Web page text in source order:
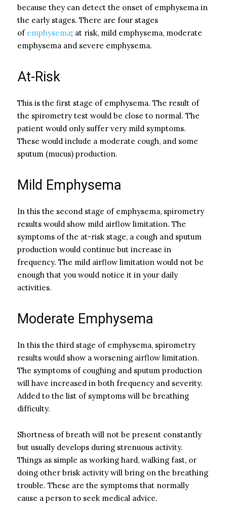
because they can detect the onset of emphysema in
the early stages. There are four stages
of emphysema; at risk, mild emphysema, moderate
emphysema and severe emphysema.
At-Risk
This is the first stage of emphysema. The result of
the spirometry test would be close to normal. The
patient would only suffer very mild symptoms.
These would include a moderate cough, and some
sputum (mucus) production.
Mild Emphysema
In this the second stage of emphysema, spirometry
results would show mild airflow limitation. The
symptoms of the at-risk stage, a cough and sputum
production would continue but increase in
frequency. The mild airflow limitation would not be
enough that you would notice it in your daily
activities.
Moderate Emphysema
In this the third stage of emphysema, spirometry
results would show a worsening airflow limitation.
The symptoms of coughing and sputum production
will have increased in both frequency and severity.
Added to the list of symptoms will be breathing
difficulty.
Shortness of breath will not be present constantly
but usually develops during strenuous activity.
Things as simple as working hard, walking fast, or
doing other brisk activity will bring on the breathing
trouble. These are the symptoms that normally
cause a person to seek medical advice.